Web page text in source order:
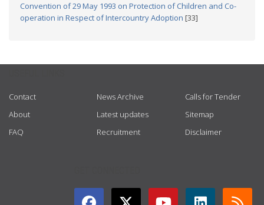
Convention of 29 May 1993 on Protection of Children and Co-
operation in Respect of Intercountry Adoption [33]
Contact
About
FAQ
News Archive
Latest updates
Recruitment
Calls for Tender
Sitemap
Disclaimer